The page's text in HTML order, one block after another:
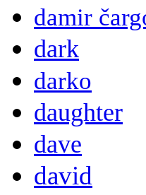
damir
dark
darko
daughter
dave
david